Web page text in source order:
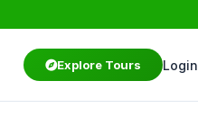
Explore Tours Login